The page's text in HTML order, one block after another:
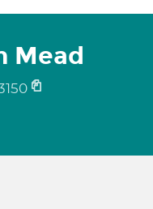
Mead